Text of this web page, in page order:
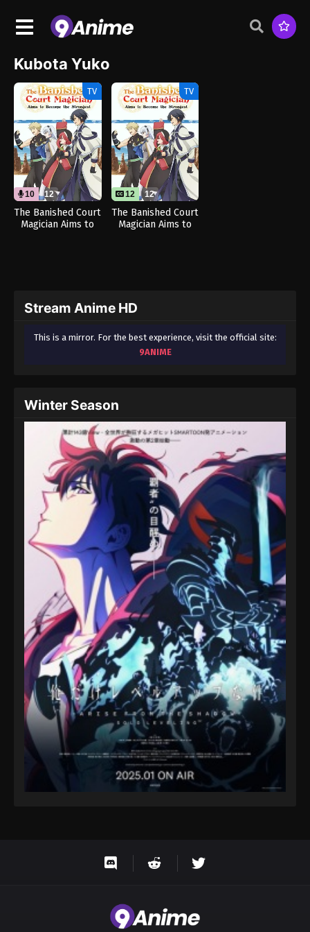
Kubota Yuko
TV
10 12
The Banished Court
Magician Aims to
TV
12 12
The Banished Court
Magician Aims to
Stream Anime HD
This is a mirror. For the best experience, visit the official site:
9ANIME
Winter Season